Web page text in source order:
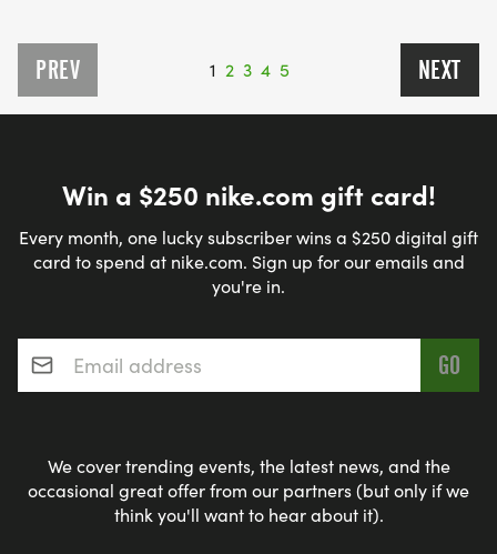
PREV 1 2 3 4 5 NEXT
Win a $250 nike.com gift card!
Every month, one lucky subscriber wins a $250 digital gift
card to spend at nike.com. Sign up for our emails and
you're in.
Email address*
We cover trending events, the latest news, and the
occasional great offer from our partners (but only if we
think you'll want to hear about it).